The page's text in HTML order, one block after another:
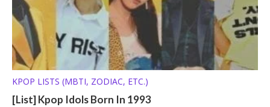
KPOP LISTS (MBTI, ZODIAC, ETC.)
[List] Kpop Idols Born In 1993